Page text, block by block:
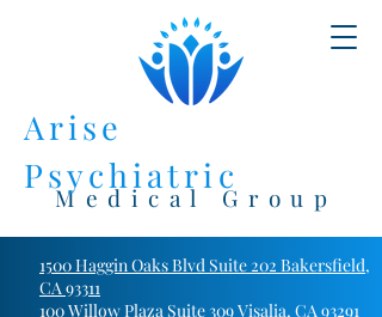
1500 Haggin Oaks Blvd Suite 202 Bakersfield,
CA 93311
100 Willow Plaza Suite 309 Visalia, CA 93291
Medical Group
Arise
Psychiatric